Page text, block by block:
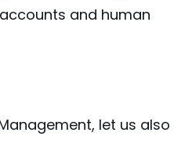
and human
let us also